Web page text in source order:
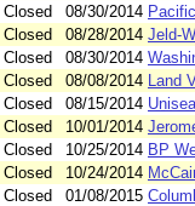
Closed 08/30/2014
Closed 08/28/2014 Jeld-
Closed 08/30/2014
Closed 08/08/2014
Land
Closed 08/15/2014
Closed 10/01/2014
Closed 10/25/2014 BP
Closed 10/24/2014
Closed 01/08/2015